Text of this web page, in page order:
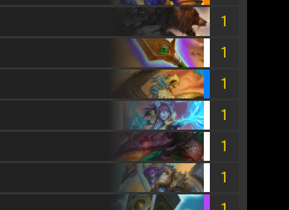
1
1
1
1
1
1